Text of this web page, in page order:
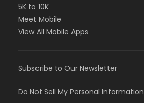
5K to 10K
Meet Mobile
View All Mobile Apps
Subscribe to Our Newsletter
Do Not Sell My Personal Information